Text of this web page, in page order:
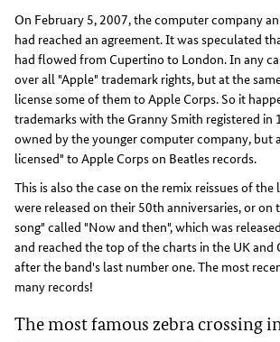
On February 5, 2007, the computer company
had reached an agreement. It was speculated
had flowed from Cupertino to London. In any
over all "Apple" trademark rights, but at the
license some of them to Apple Corps. So it
trademarks with the Granny Smith registered in
owned by the younger computer company, but
licensed" to Apple Corps on Beatles records.
This is also the case on the remix reissues of
were released on their 50th anniversaries, or on
song" called "Now and then", which was
and reached the top of the charts in the UK and
after the band's last number one. The most
many records!
The most famous zebra crossing